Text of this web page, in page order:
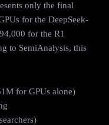
only the final
for the DeepSeek-
for the R1
to SemiAnalysis, this
for GPUs alone)